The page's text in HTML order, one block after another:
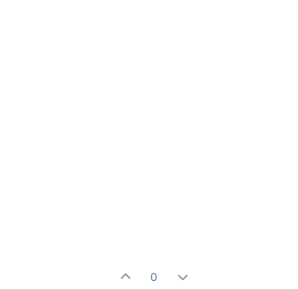
0